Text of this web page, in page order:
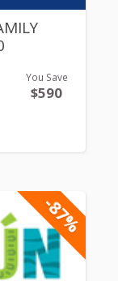
You Save
$590
-87%